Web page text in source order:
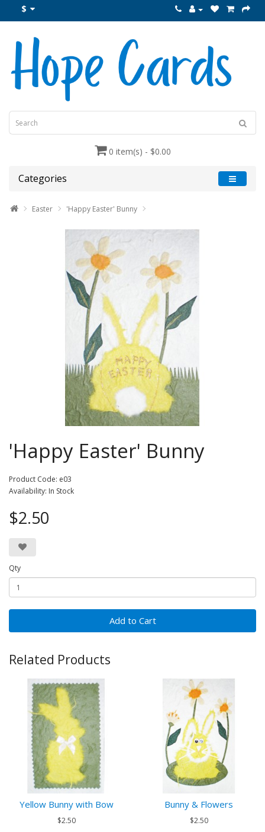
$
0 item(s) - $0.00
Categories
Easter 'Happy Easter' Bunny
'Happy Easter' Bunny
Product Code: e03
Availability: In Stock
$2.50
Qty
Add to Cart
Related Products
Yellow Bunny with Bow
$2.50
Bunny & Flowers
$2.50